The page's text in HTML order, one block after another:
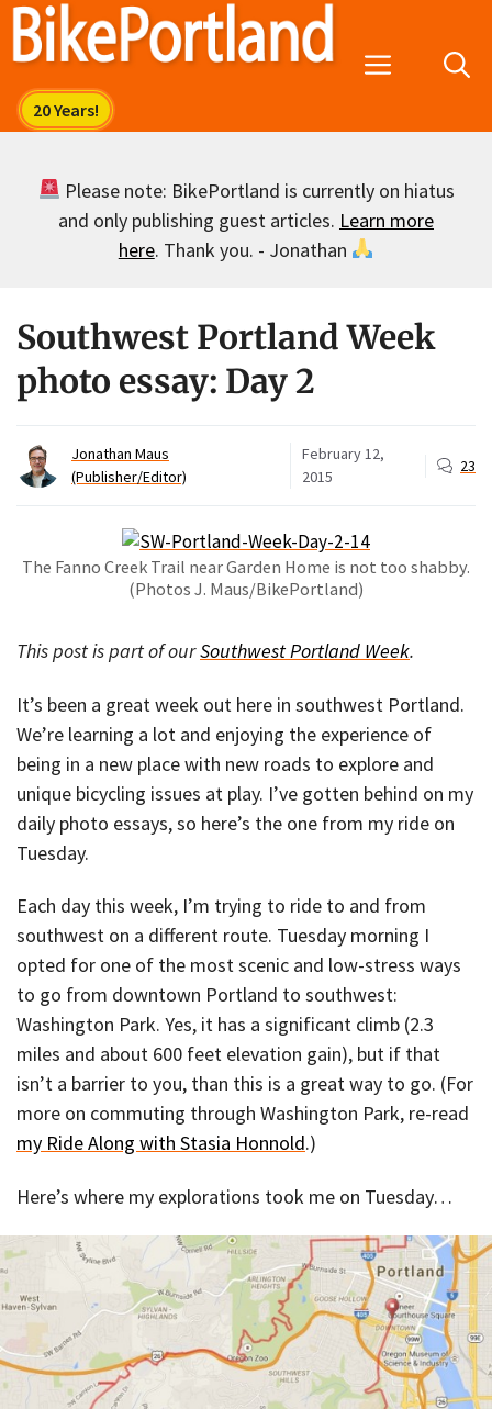
Skip
Menu
Please note: BikePortland is currently on hiatus
and only publishing guest articles. Learn more
here. Thank you. - Jonathan
Southwest Portland Week
photo essay: Day 2
Jonathan Maus
(Publisher/Editor)
February 12,
2015
23
The Fanno Creek Trail near Garden Home is not too shabby.
(Photos J. Maus/BikePortland)
This post is part of ourSouthwest Portland Week.
It’s been a great week out here in southwest Portland.
We’re learning a lot and enjoying the experience of
being in a new place with new roads to explore and
unique bicycling issues at play. I’ve gotten behind on my
daily photo essays, so here’s the one from my ride on
Tuesday.
Each day this week, I’m trying to ride to and from
southwest on a different route. Tuesday morning I
opted for one of the most scenic and low-stress ways
to go from downtown Portland to southwest:
Washington Park. Yes, it has a significant climb (2.3
miles and about 600 feet elevation gain), but if that
isn’t a barrier to you, than this is a great way to go. (For
more on commuting through Washington Park, re-read
my Ride Along with Stasia Honnold.)
Here’s where my explorations took me on Tuesday…